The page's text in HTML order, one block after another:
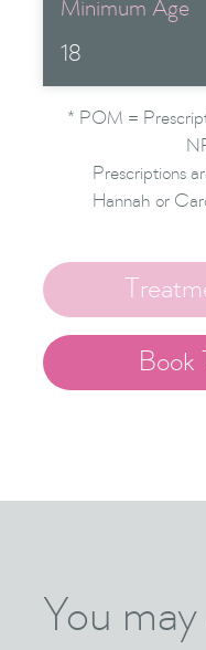
Minimum Age
18
* POM =
Prescriptions
Hannah or
Book
You